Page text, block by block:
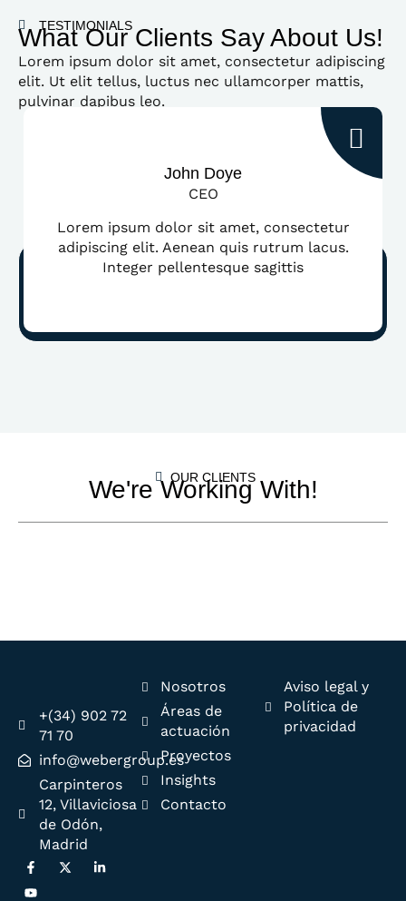
TESTIMONIALS
What Our Clients Say About Us!
Lorem ipsum dolor sit amet, consectetur adipiscing
elit. Ut elit tellus, luctus nec ullamcorper mattis,
pulvinar dapibus leo.
John Doye
CEO
Lorem ipsum dolor sit amet, consectetur
adipiscing elit. Aenean quis rutrum lacus.
Integer pellentesque sagittis
OUR CLIENTS
We're Working With!
+(34) 902 72
71 70
info@webergroup.es
Carpinteros
12, Villaviciosa
de Odón,
Madrid
Nosotros
Áreas de
actuación
Proyectos
Insights
Contacto
Aviso legal y
Política de
privacidad